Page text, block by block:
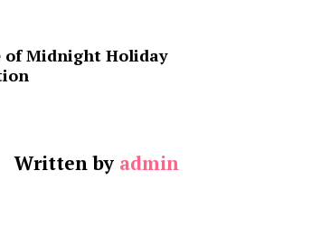
of Midnight Holiday
Written by admin